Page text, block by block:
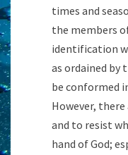
times and
the members
identification
as ordained by
be conformed
However,
and to resist
hand of God;